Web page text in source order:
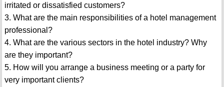
irritated or dissatisfied customers?
3. What are the main responsibilities of a hotel management
professional?
4. What are the various sectors in the hotel industry? Why
are they important?
5. How will you arrange a business meeting or a party for
very important clients?